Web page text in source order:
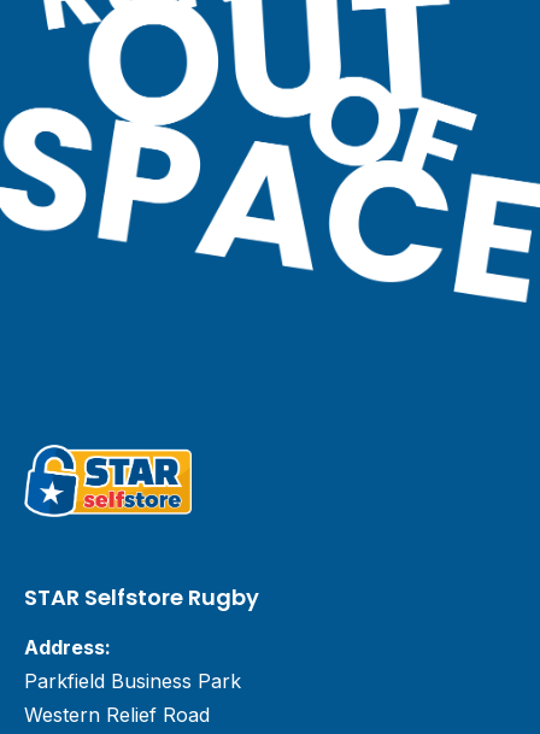
STAR Selfstore Rugby
Address:
Parkfield Business Park
Western Relief Road